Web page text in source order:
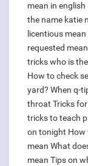
mean in english
the name katie
licentious mean
requested mean
tricks who is
How to check
yard? When q-
throat Tricks
tricks to teach
on tonight How
mean What
mean Tips on